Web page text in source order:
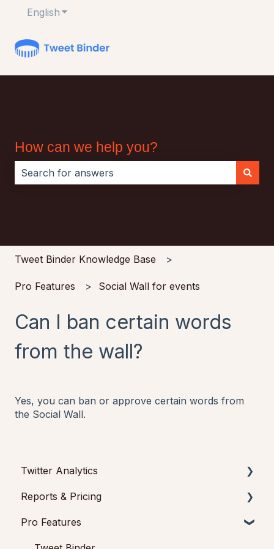
English Show submenu for translations
How can we help you?
Tweet Binder Knowledge Base
Pro Features Social Wall for events
Can I ban certain words
from the wall?
Yes, you can ban or approve certain words from
the Social Wall.
Twitter Analytics
Tweet Binder Data
Twitter accounts analytics
Reports & Pricing
Reports
Pro Features